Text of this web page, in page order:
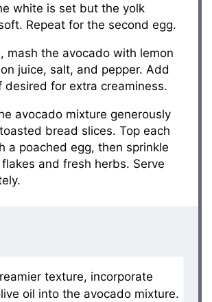
white is set but the yolk
Repeat for the second egg.
mash the avocado with lemon
juice, salt, and pepper. Add
desired for extra creaminess.
avocado mixture generously
bread slices. Top each
a poached egg, then sprinkle
and fresh herbs. Serve
texture, incorporate
oil into the avocado mixture.